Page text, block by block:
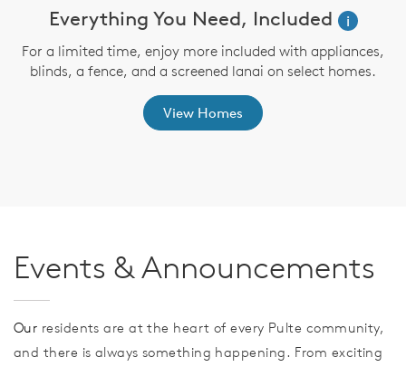
Everything You Need, Included
i
For a limited time, enjoy more included with appliances,
blinds, a fence, and a screened lanai on select homes.
View Homes
Events & Announcements
Our residents are at the heart of every Pulte community,
and there is always something happening. From exciting